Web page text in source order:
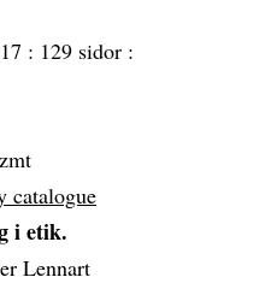
: 129 sidor :
catalogue
i etik.
Lennart